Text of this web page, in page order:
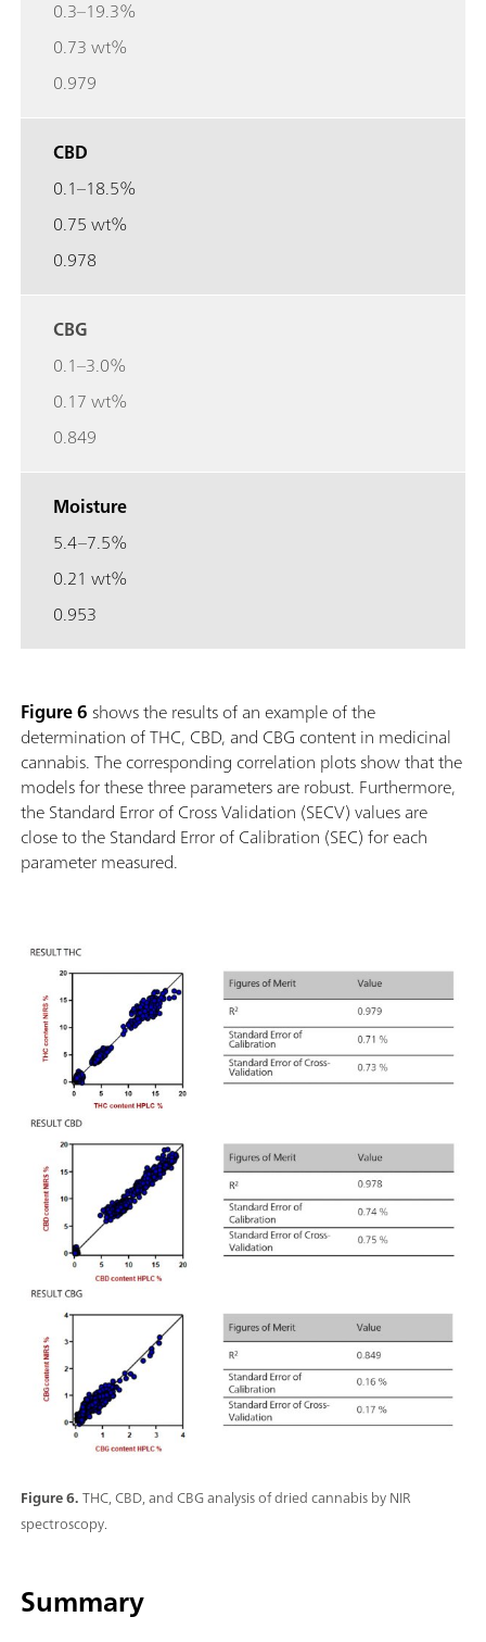
0.3–19.3%
0.73 wt%
0.979
CBD
0.1–18.5%
0.75 wt%
0.978
CBG
0.1–3.0%
0.17 wt%
0.849
Moisture
5.4–7.5%
0.21 wt%
0.953
Figure 6shows the results of an example of the
determination of THC, CBD, and CBG content in medicinal
cannabis. The corresponding correlation plots show that the
models for these three parameters are robust. Furthermore,
the Standard Error of Cross Validation (SECV) values are
close to the Standard Error of Calibration (SEC) for each
parameter measured.
Figure 6.THC, CBD, and CBG analysis of dried cannabis by NIR
spectroscopy.
Summary